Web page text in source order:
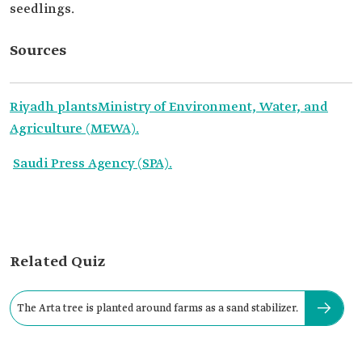
seedlings.
Sources
Riyadh plantsMinistry of Environment, Water, and
Agriculture (MEWA).
Saudi Press Agency (SPA).
Related Quiz
The Arta tree is planted around farms as a sand stabilizer.